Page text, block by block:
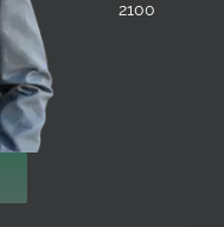
2100